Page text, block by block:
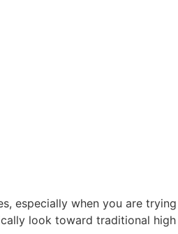
especially when you are
look toward traditional